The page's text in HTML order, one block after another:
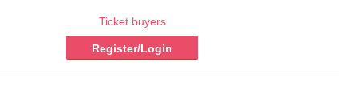
Ticket buyers
Register/Login